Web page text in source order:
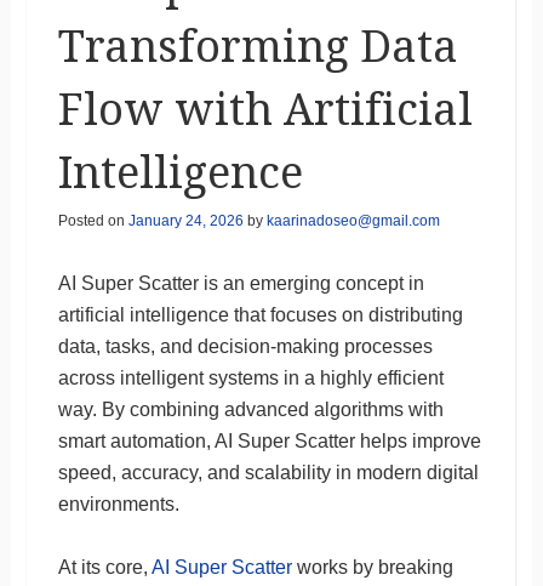
Transforming Data
Flow with Artificial
Intelligence
Posted on January 24, 2026 by kaarinadoseo@gmail.com
AI Super Scatter is an emerging concept in
artificial intelligence that focuses on distributing
data, tasks, and decision-making processes
across intelligent systems in a highly efficient
way. By combining advanced algorithms with
smart automation, AI Super Scatter helps improve
speed, accuracy, and scalability in modern digital
environments.
At its core, AI Super Scatterworks by breaking